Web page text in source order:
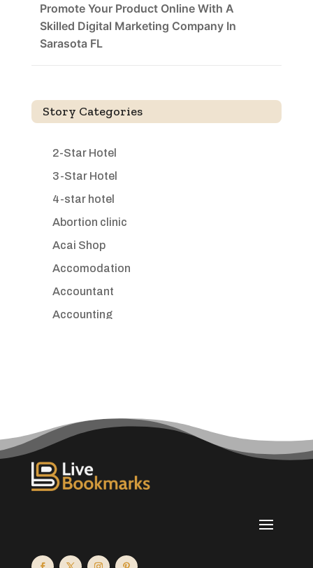
Promote Your Product Online With A
Skilled Digital Marketing Company In
Sarasota FL
Story Categories
2-Star Hotel
3-Star Hotel
4-star hotel
Abortion clinic
Acai Shop
Accomodation
Accountant
Accounting
ADHD
Adult day care center